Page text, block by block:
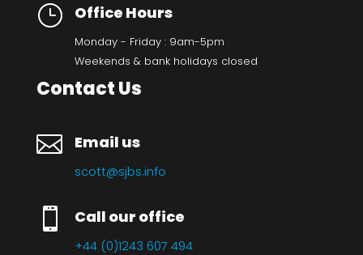
} Office Hours
Monday - Friday : 9am-5pm
Weekends & bank holidays closed
Contact Us
 Email us
scott@sjbs.info
 Call our office
+44 (0)1243 607 494